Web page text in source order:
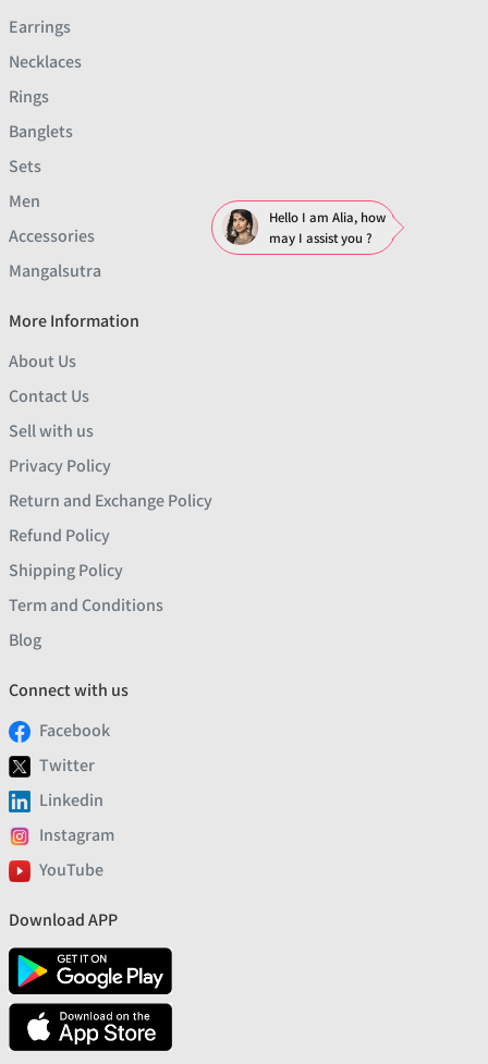
Earrings
Necklaces
Rings
Banglets
Sets
Men
Accessories
Mangalsutra
More Information
About Us
Contact Us
Sell with us
Privacy Policy
Return and Exchange Policy
Refund Policy
Shipping Policy
Term and Conditions
Blog
Connect with us
Facebook
Twitter
Linkedin
Instagram
YouTube
Download APP
Hello I am Alia, how
may I assist you ?